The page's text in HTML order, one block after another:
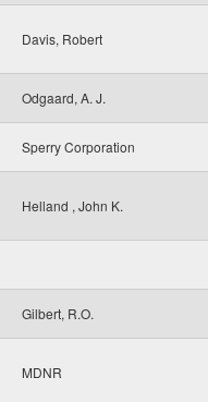
Davis, Robert
Odgaard, A. J.
Sperry Corporation
Helland , John K.
Gilbert, R.O.
MDNR